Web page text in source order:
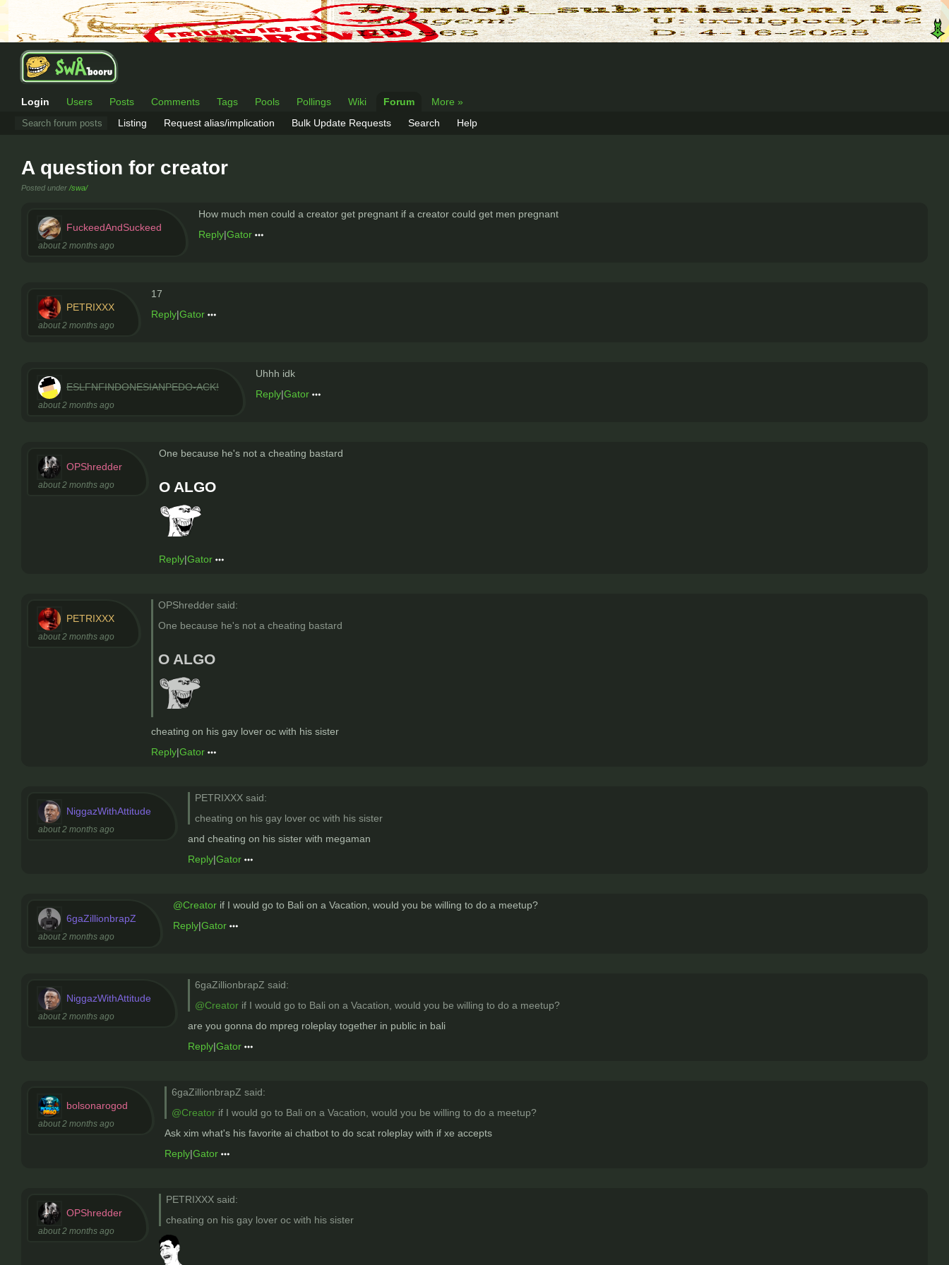
Login Users Posts Comments Tags Pools Pollings Wiki Forum
More »
Listing
Request alias/implication Bulk Update Requests Search Help
A question for creator
Posted under /swa/
FuckeedAndSuckeed
about 2 months ago
How much men could a creator get pregnant if a creator could get men pregnant
Reply|Gator
PETRIXXX
about 2 months ago
17
Reply|Gator
ESLFNFINDONESIANPEDO-ACK!
about 2 months ago
Uhhh idk
Reply|Gator
OPShredder
about 2 months ago
One because he's not a cheating bastard
O ALGO
Reply|Gator
PETRIXXX
about 2 months ago
OPShredder said:
One because he's not a cheating bastard
O ALGO
cheating on his gay lover oc with his sister
Reply|Gator
NiggazWithAttitude
about 2 months ago
PETRIXXX said:
cheating on his gay lover oc with his sister
and cheating on his sister with megaman
Reply|Gator
6gaZillionbrapZ
about 2 months ago
@Creatorif I would go to Bali on a Vacation, would you be willing to do a meetup?
Reply|Gator
NiggazWithAttitude
about 2 months ago
6gaZillionbrapZ said:
@Creatorif I would go to Bali on a Vacation, would you be willing to do a meetup?
are you gonna do mpreg roleplay together in public in bali
Reply|Gator
bolsonarogod
about 2 months ago
6gaZillionbrapZ said:
@Creatorif I would go to Bali on a Vacation, would you be willing to do a meetup?
Ask xim what's his favorite ai chatbot to do scat roleplay with if xe accepts
Reply|Gator
OPShredder
about 2 months ago
PETRIXXX said:
cheating on his gay lover oc with his sister